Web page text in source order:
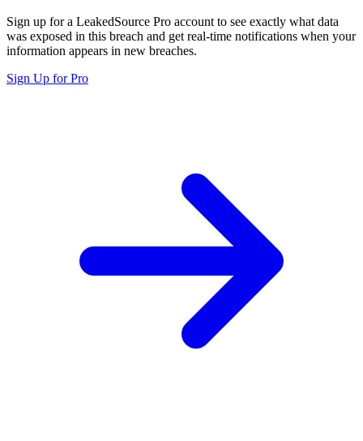
Sign up for a LeakedSource Pro account to see exactly what data
was exposed in this breach and get real-time notifications when your
information appears in new breaches.
Sign Up for Pro